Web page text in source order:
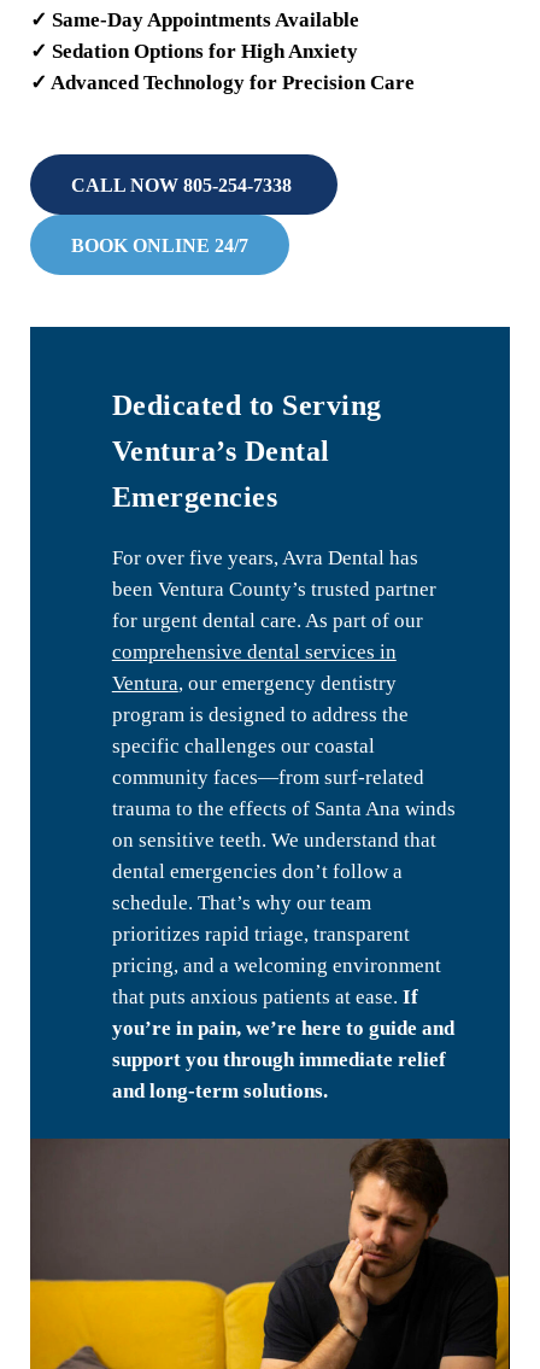
✓ Same-Day Appointments Available
✓ Sedation Options for High Anxiety
✓ Advanced Technology for Precision Care
CALL NOW 805-254-7338
BOOK ONLINE 24/7
Dedicated to Serving
Ventura’s Dental
Emergencies
For over five years, Avra Dental has
been Ventura County’s trusted partner
for urgent dental care. As part of our
comprehensive dental services in
Ventura, our emergency dentistry
program is designed to address the
specific challenges our coastal
community faces—from surf-related
trauma to the effects of Santa Ana winds
on sensitive teeth. We understand that
dental emergencies don’t follow a
schedule. That’s why our team
prioritizes rapid triage, transparent
pricing, and a welcoming environment
that puts anxious patients at ease. If
you’re in pain, we’re here to guide and
support you through immediate relief
and long-term solutions.